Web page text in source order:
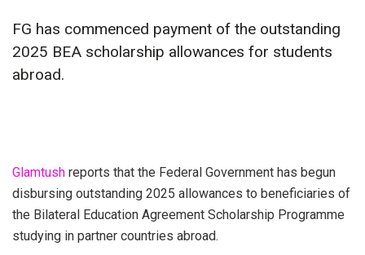
FG has commenced payment of the outstanding
2025 BEA scholarship allowances for students
abroad.
Glamtush reports that the Federal Government has begun
disbursing outstanding 2025 allowances to beneficiaries of
the Bilateral Education Agreement Scholarship Programme
studying in partner countries abroad.